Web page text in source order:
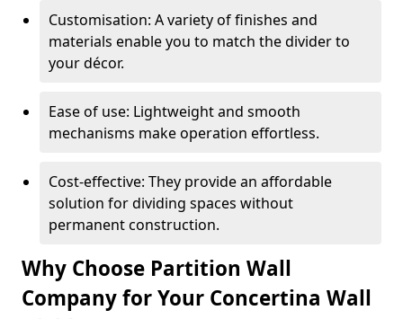
Customisation: A variety of finishes and
materials enable you to match the divider to
your décor.
Ease of use: Lightweight and smooth
mechanisms make operation effortless.
Cost-effective: They provide an affordable
solution for dividing spaces without
permanent construction.
Why Choose Partition Wall
Company for Your Concertina Wall